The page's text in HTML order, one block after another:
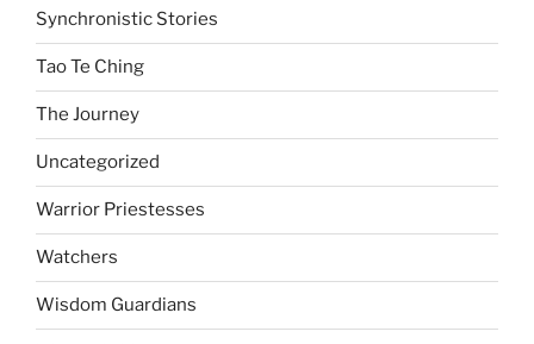
Synchronistic Stories
Tao Te Ching
The Journey
Uncategorized
Warrior Priestesses
Watchers
Wisdom Guardians